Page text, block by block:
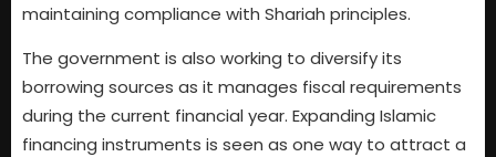
maintaining compliance with Shariah principles.
The government is also working to diversify its
borrowing sources as it manages fiscal requirements
during the current financial year. Expanding Islamic
financing instruments is seen as one way to attract a